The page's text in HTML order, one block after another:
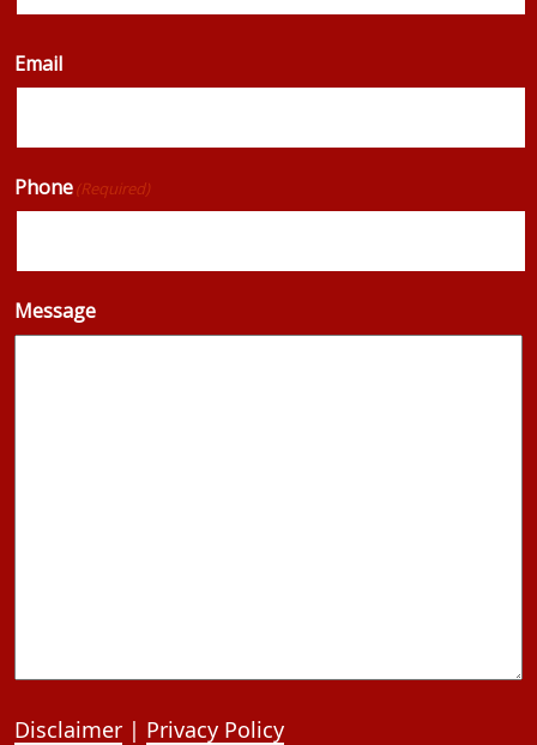
Email
Phone(Required)
Message
Disclaimer | Privacy Policy